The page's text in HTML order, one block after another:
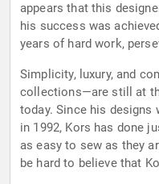
appears that this
his success was
years of hard work,
Simplicity, luxury, and
collections—are still at
today. Since his designs
in 1992, Kors has done
as easy to sew as they
be hard to believe that